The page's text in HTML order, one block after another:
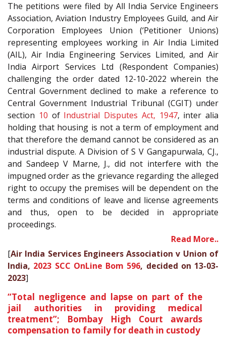
The petitions were filed by All India Service Engineers
Association, Aviation Industry Employees Guild, and Air
Corporation Employees Union (‘Petitioner Unions)
representing employees working in Air India Limited
(AIL), Air India Engineering Services Limited, and Air
India Airport Services Ltd (Respondent Companies)
challenging the order dated 12-10-2022 wherein the
Central Government declined to make a reference to
Central Government Industrial Tribunal (CGIT) under
section 10 of Industrial Disputes Act, 1947, inter alia
holding that housing is not a term of employment and
that therefore the demand cannot be considered as an
industrial dispute. A Division of S V Gangapurwala, CJ.,
and Sandeep V Marne, J., did not interfere with the
impugned order as the grievance regarding the alleged
right to occupy the premises will be dependent on the
terms and conditions of leave and license agreements
and thus, open to be decided in appropriate
proceedings.
Read More..
[Air India Services Engineers Association v Union of
India, 2023 SCC OnLine Bom 596, decided on 13-03-
2023]
“Total negligence and lapse on part of the
jail authorities in providing medical
treatment”; Bombay High Court awards
compensation to family for death in custody